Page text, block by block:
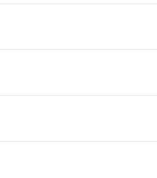
us like family right
intricate education of the
and excitedly purchasing.
(he's a musician) and
see these guys
a favor, and make Car